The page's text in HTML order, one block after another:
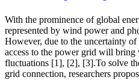
With the prominence of global
represented by wind power and
However, due to the uncertainty
access to the power grid will bring
fluctuations [1], [2], [3].To solve
grid connection, researchers